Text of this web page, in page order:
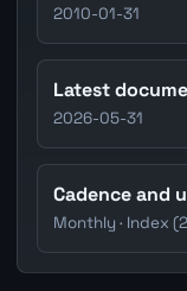
2010-01-31
Latest
2026-05-31
Cadence and
Monthly · Index